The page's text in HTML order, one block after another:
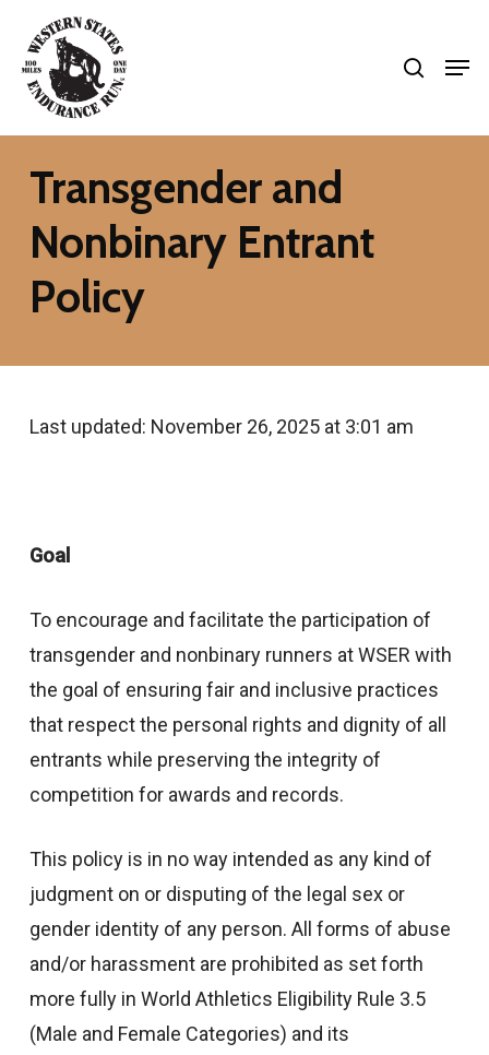
main
content
Transgender and
Nonbinary Entrant
Policy
Last updated: November 26, 2025 at 3:01 am
Goal
To encourage and facilitate the participation of
transgender and nonbinary runners at WSER with
the goal of ensuring fair and inclusive practices
that respect the personal rights and dignity of all
entrants while preserving the integrity of
competition for awards and records.
This policy is in no way intended as any kind of
judgment on or disputing of the legal sex or
gender identity of any person. All forms of abuse
and/or harassment are prohibited as set forth
more fully in World Athletics Eligibility Rule 3.5
(Male and Female Categories) and its
Close